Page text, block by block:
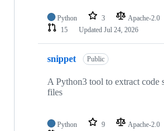
Python 3 Apache-2.0
15
Updated Jul 24, 2026
snippet Public
A Python3 tool to extract code
files
Python 9 Apache-2.0